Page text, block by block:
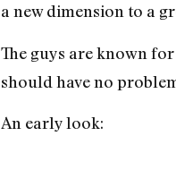
a new dimension to a
The guys are known
should have no
An early look: